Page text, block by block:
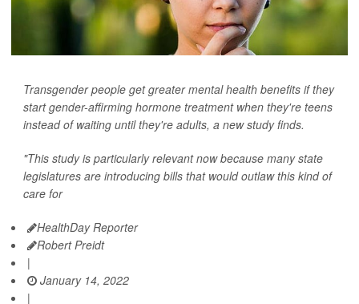
Transgender people get greater mental health benefits if they
start gender-affirming hormone treatment when they're teens
instead of waiting until they're adults, a new study finds.
"This study is particularly relevant now because many state
legislatures are introducing bills that would outlaw this kind of
care for
HealthDay Reporter
Robert Preidt
|
January 14, 2022
|